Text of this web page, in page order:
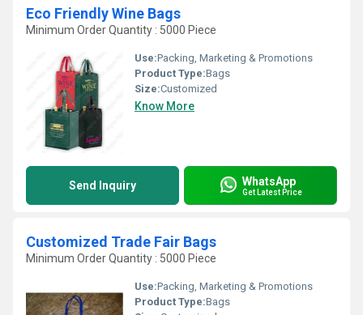
Eco Friendly Wine Bags
Minimum Order Quantity : 5000 Piece
Use:Packing, Marketing & Promotions
Product Type:Bags
Size:Customized
Know More
Send Inquiry WhatsApp
Get Latest Price
Customized Trade Fair Bags
Minimum Order Quantity : 5000 Piece
Use:Packing, Marketing & Promotions
Product Type:Bags